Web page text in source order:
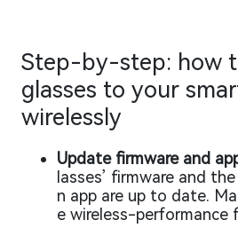
Step-by-step: how
glasses to your
wirelessly
Update firmware and
lasses’ firmware and
n app are up to date.
e wireless-performance